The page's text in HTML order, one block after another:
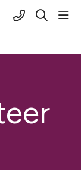
(816) 691-
search